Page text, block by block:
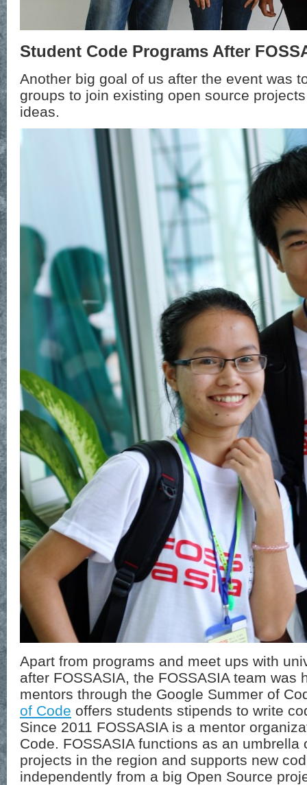
Student Code Programs After
Another big goal of us after the event was
groups to join existing open source
ideas.
Apart from programs and meet ups with
after FOSSASIA, the FOSSASIA team was
mentors through the Google Summer of
of Code offers students stipends to write
Since 2011 FOSSASIA is a mentor
Code. FOSSASIA functions as an
projects in the region and supports new
independently from a big Open Source